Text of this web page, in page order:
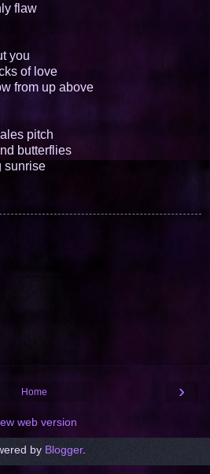
flaw
you
of love
from up above
pitch
butterflies
sunrise
›
Home
web version
by Blogger.